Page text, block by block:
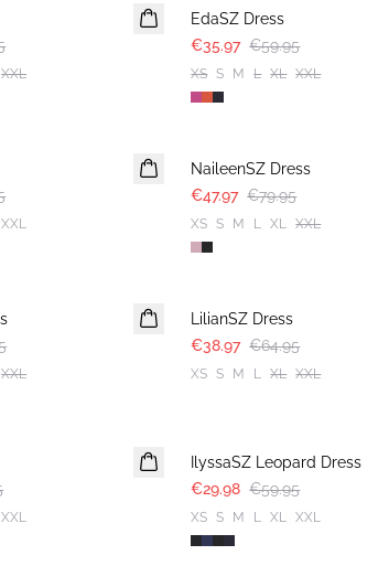
XXL
EdaSZ Dress
€35.97 €59.95
XS S M L XL XXL
XXL
NaileenSZ Dress
€47.97 €79.95
XS S M L XL XXL
XXL
LilianSZ Dress
€38.97 €64.95
XS S M L XL XXL
XXL
IlyssaSZ Leopard Dress
€29.98 €59.95
XS S M L XL XXL